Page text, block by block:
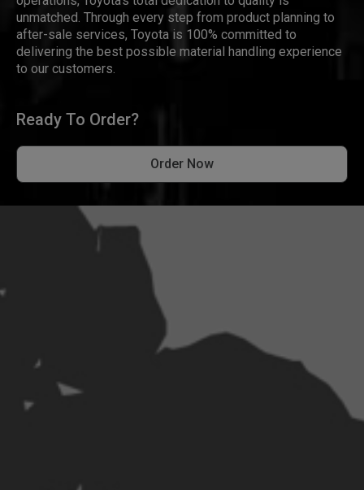
unmatched. Through every step from product planning to
after-sale services, Toyota is 100% committed to
delivering the best possible material handling experience
to our customers.
Ready To Order?
Order Now